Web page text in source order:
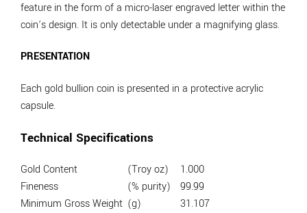
feature in the form of a micro-laser engraved letter within the
coin’s design. It is only detectable under a magnifying glass.
PRESENTATION
Each gold bullion coin is presented in a protective acrylic
capsule.
Technical Specifications
Gold Content (Troy oz)
1.000
Fineness
(% purity)
99.99
Minimum Gross Weight (g)
31.107